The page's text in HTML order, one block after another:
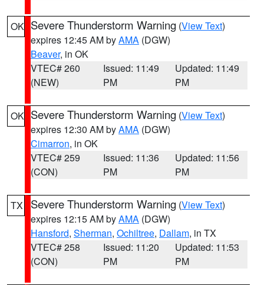
OK Severe Thunderstorm Warning (View Text)
expires 12:45 AM byAMA (DGW)
Beaver, in OK
VTEC# 260
(NEW)
Issued: 11:49
PM
Updated: 11:49
PM
OK Severe Thunderstorm Warning (View Text)
expires 12:30 AM byAMA (DGW)
Cimarron, in OK
VTEC# 259
(CON)
Issued: 11:36
PM
Updated: 11:56
PM
TX Severe Thunderstorm Warning (View Text)
expires 12:15 AM byAMA (DGW)
Hansford, Sherman, Ochiltree, Dallam, in TX
VTEC# 258
(CON)
Issued: 11:20
PM
Updated: 11:53
PM